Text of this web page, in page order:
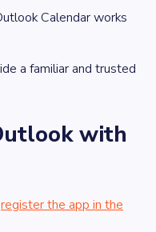
Calendar works
a familiar and trusted
with
register the app in the